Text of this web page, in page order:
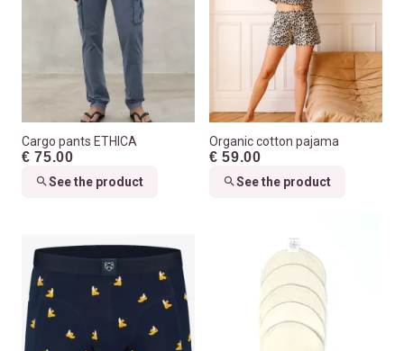
Cargo pants ETHICA
€ 75.00
See the product
Organic cotton pajama
€ 59.00
See the product